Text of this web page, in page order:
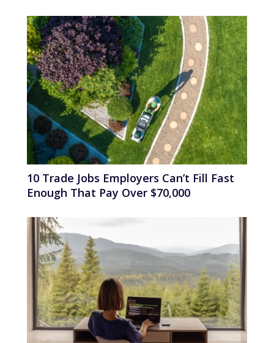
10 Trade Jobs Employers Can’t Fill Fast
Enough That Pay Over $70,000